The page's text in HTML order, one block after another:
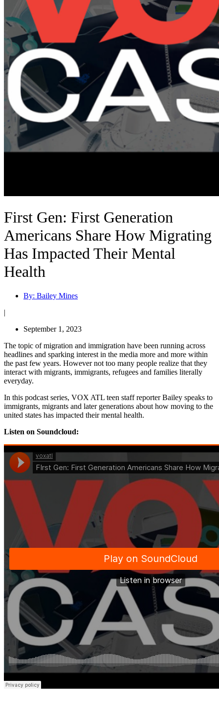
First Gen: First Generation
Americans Share How Migrating
Has Impacted Their Mental
Health
By: Bailey Mines
|
September 1, 2023
The topic of migration and immigration have been running across
headlines and sparking interest in the media more and more within
the past few years. However not too many people realize that they
interact with migrants, immigrants, refugees and families literally
everyday.
In this podcast series, VOX ATL teen staff reporter Bailey speaks to
immigrants, migrants and later generations about how moving to the
united states has impacted their mental health.
Listen on Soundcloud: